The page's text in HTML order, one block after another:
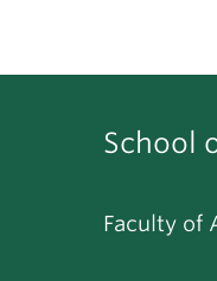
School
Faculty of